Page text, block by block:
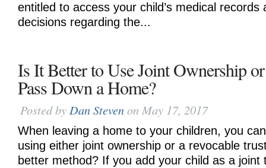
entitled to access your child’s medical records
decisions regarding the...
Is It Better to Use Joint Ownership
Pass Down a Home?
Posted by Dan Stevenon May 17, 2017
When leaving a home to your children, you
using either joint ownership or a revocable
better method? If you add your child as a joint